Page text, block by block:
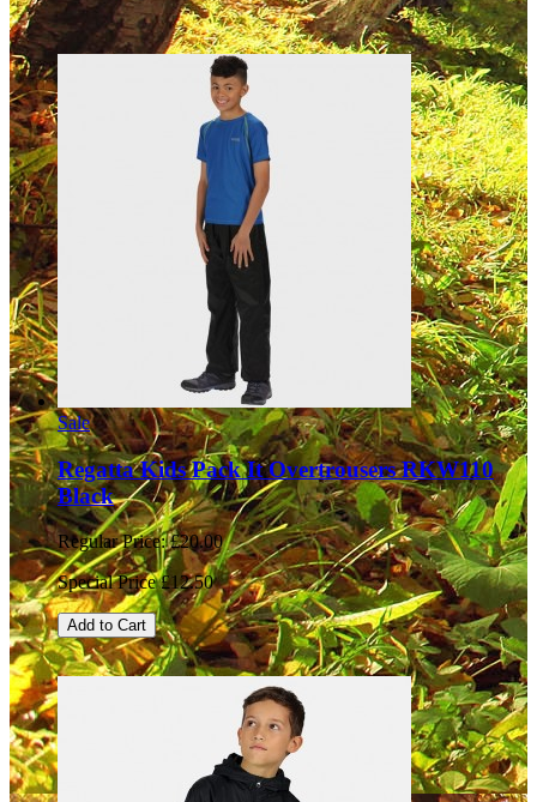
Sale
Regatta Kids Pack It Overtrousers RKW110
Black
Regular Price: £20.00
Special Price £12.50
Add to Cart